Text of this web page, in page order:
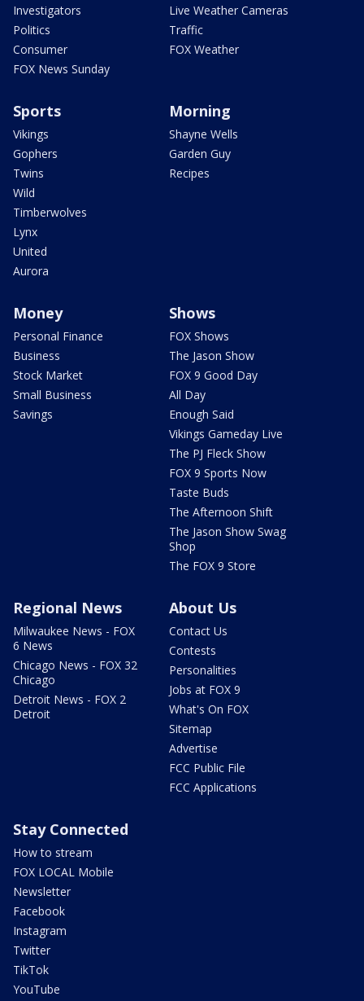
Investigators
Politics
Consumer
FOX News Sunday
Live Weather Cameras
Traffic
FOX Weather
Sports
Vikings
Gophers
Twins
Wild
Timberwolves
Lynx
United
Aurora
Morning
Shayne Wells
Garden Guy
Recipes
Money
Personal Finance
Business
Stock Market
Small Business
Savings
Shows
FOX Shows
The Jason Show
FOX 9 Good Day
All Day
Enough Said
Vikings Gameday Live
The PJ Fleck Show
FOX 9 Sports Now
Taste Buds
The Afternoon Shift
The Jason Show Swag
Shop
The FOX 9 Store
Regional News
Milwaukee News - FOX
6 News
Chicago News - FOX 32
Chicago
Detroit News - FOX 2
Detroit
About Us
Contact Us
Contests
Personalities
Jobs at FOX 9
What's On FOX
Sitemap
Advertise
FCC Public File
FCC Applications
Stay Connected
How to stream
FOX LOCAL Mobile
Newsletter
Facebook
Instagram
Twitter
TikTok
YouTube